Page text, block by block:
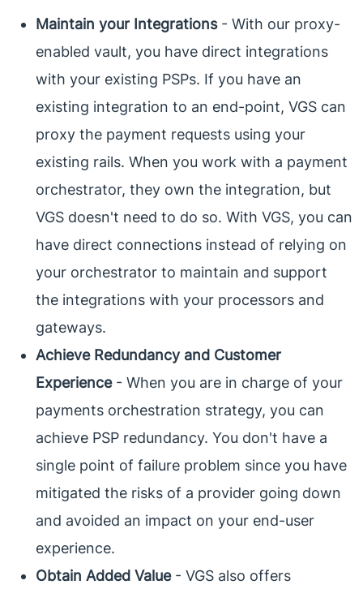
Maintain your Integrations- With our proxy-
enabled vault, you have direct integrations
with your existing PSPs. If you have an
existing integration to an end-point, VGS can
proxy the payment requests using your
existing rails. When you work with a payment
orchestrator, they own the integration, but
VGS doesn't need to do so. With VGS, you can
have direct connections instead of relying on
your orchestrator to maintain and support
the integrations with your processors and
gateways.
Achieve Redundancy and Customer
Experience- When you are in charge of your
payments orchestration strategy, you can
achieve PSP redundancy. You don't have a
single point of failure problem since you have
mitigated the risks of a provider going down
and avoided an impact on your end-user
experience.
Obtain Added Value- VGS also offers